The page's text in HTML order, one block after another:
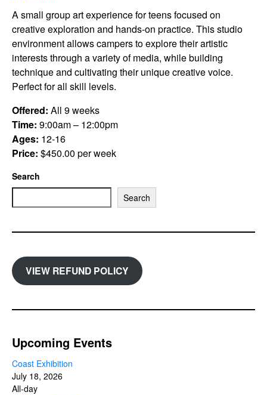
A small group art experience for teens focused on
creative exploration and hands-on practice. This studio
environment allows campers to explore their artistic
interests through a variety of media, while building
technique and cultivating their unique creative voice.
Perfect for all skill levels.
Offered: All 9 weeks
Time: 9:00am – 12:00pm
Ages: 12-16
Price: $450.00 per week
Search
Search
VIEW REFUND POLICY
Upcoming Events
Coast Exhibition
July 18, 2026
All-day